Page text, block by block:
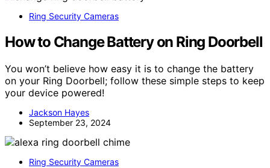
Ring Security Cameras
How to Change Battery on Ring Doorbell
You won’t believe how easy it is to change the battery
on your Ring Doorbell; follow these simple steps to keep
your device powered!
Jackson Hayes
September 23, 2024
Ring Security Cameras